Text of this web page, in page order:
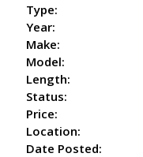
Type:
Year:
Make:
Model:
Length:
Status:
Price:
Location:
Date Posted: